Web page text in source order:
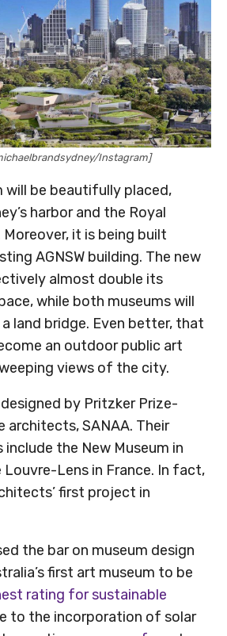
Instagram]
will be beautifully placed,
harbor and the Royal
Moreover, it is being built
AGNSW building. The new
almost double its
while both museums will
land bridge. Even better, that
an outdoor public art
views of the city.
by Pritzker Prize-
architects, SANAA. Their
the New Museum in
Louvre-Lens in France. In fact,
first project in
the bar on museum design
first art museum to be
rating for sustainable
to the incorporation of solar